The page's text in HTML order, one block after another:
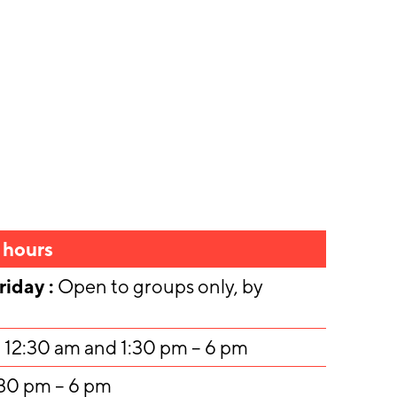
: Open to groups only, by
am and 1:30 pm – 6 pm
pm – 6 pm